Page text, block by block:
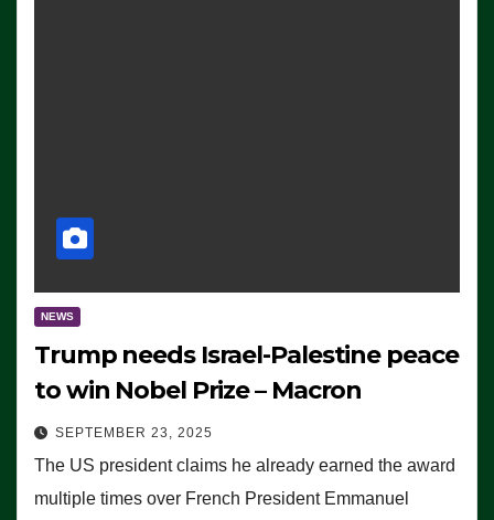
NEWS
Trump needs Israel-Palestine peace
to win Nobel Prize – Macron
SEPTEMBER 23, 2025
The US president claims he already earned the award
multiple times over French President Emmanuel